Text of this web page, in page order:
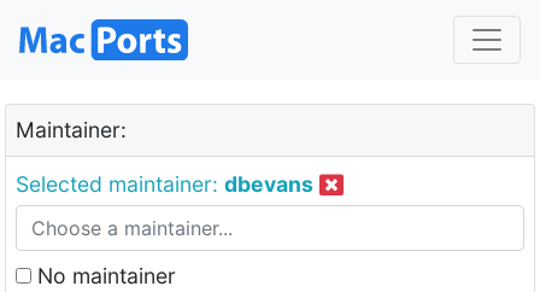
Maintainer:
Selected maintainer: dbevans
No maintainer